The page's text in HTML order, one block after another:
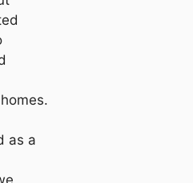
as a